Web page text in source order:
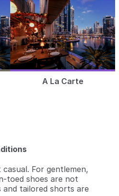
A La Carte
For gentlemen,
toed shoes are not
tailored shorts are